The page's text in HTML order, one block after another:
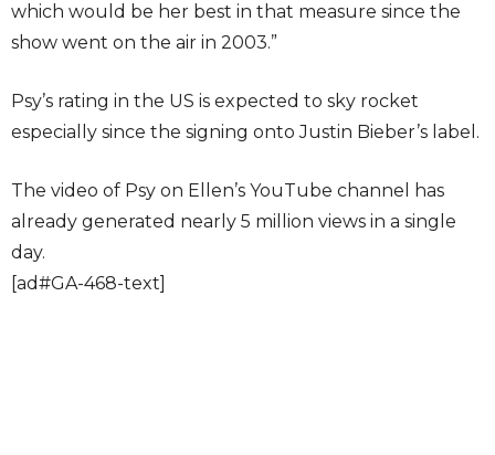
which would be her best in that measure since the
show went on the air in 2003.”
Psy’s rating in the US is expected to sky rocket
especially since the signing onto Justin Bieber’s label.
The video of Psy on Ellen’s YouTube channel has
already generated nearly 5 million views in a single
day.
[ad#GA-468-text]